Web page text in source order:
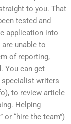
to you. That
tested and
application into
unable to
of reporting,
You can get
specialist writers
to review article
Helping
or “hire the team”)